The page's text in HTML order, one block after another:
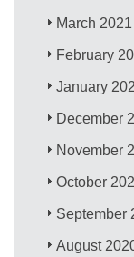
March 2021
February
January
December
November
October
September
August